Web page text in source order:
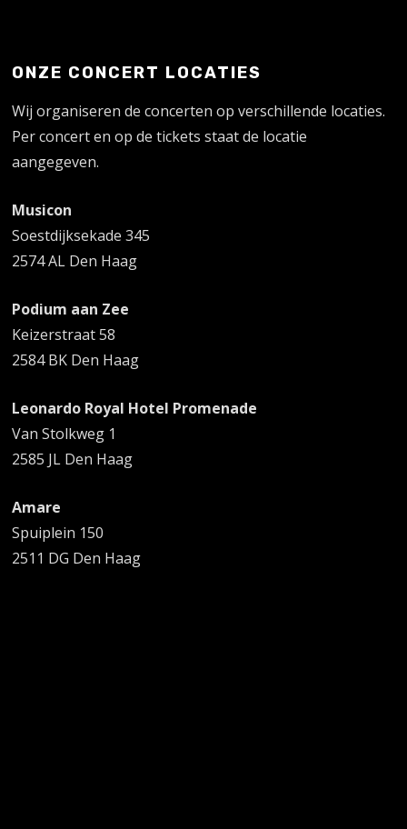
ONZE CONCERT LOCATIES
Wij organiseren de concerten op verschillende locaties.
Per concert en op de tickets staat de locatie
aangegeven.
Musicon
Soestdijksekade 345
2574 AL Den Haag
Podium aan Zee
Keizerstraat 58
2584 BK Den Haag
Leonardo Royal Hotel Promenade
Van Stolkweg 1
2585 JL Den Haag
Amare
Spuiplein 150
2511 DG Den Haag